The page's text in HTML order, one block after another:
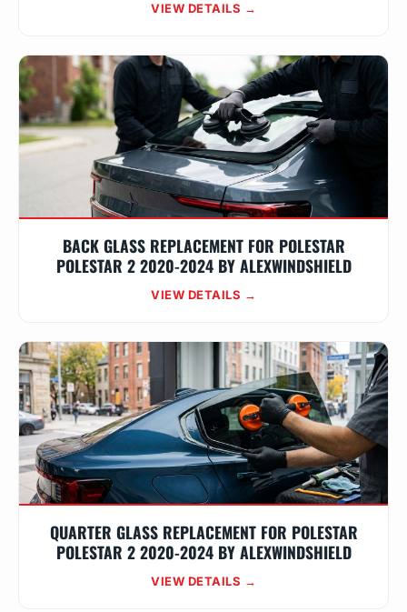
VIEW DETAILS →
BACK GLASS REPLACEMENT FOR POLESTAR
POLESTAR 2 2020-2024 BY ALEXWINDSHIELD
VIEW DETAILS →
QUARTER GLASS REPLACEMENT FOR POLESTAR
POLESTAR 2 2020-2024 BY ALEXWINDSHIELD
VIEW DETAILS →